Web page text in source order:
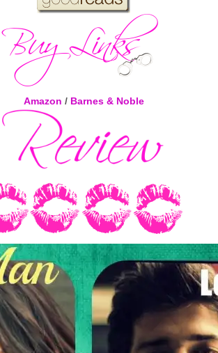
Amazon / Barnes & Noble